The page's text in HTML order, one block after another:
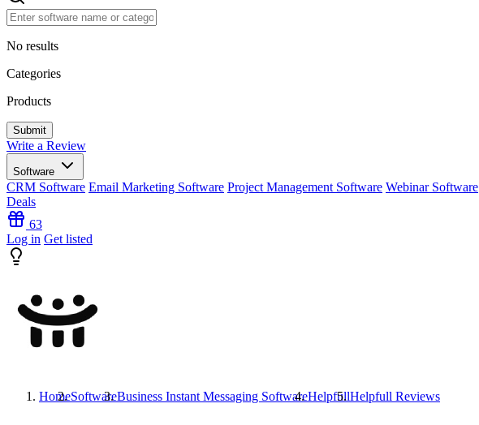
No results
Categories
Products
Write a Review
Software
CRM Software Email Marketing Software Project Management Software Webinar Software
Deals
63
Log in Get listed
HomeSoftwareBusiness Instant Messaging SoftwareHelpfullHelpfull Reviews